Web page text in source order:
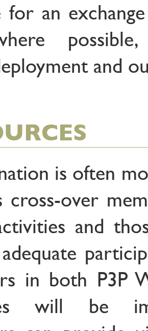
for an
possible,
and
is often
cross-over
and
adequate
in both P3P
will be